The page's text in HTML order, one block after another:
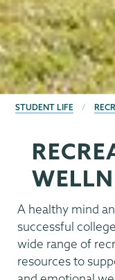
BREADCRUMBS
STUDENT LIFE
A healthy mind
successful
wide range of
resources to